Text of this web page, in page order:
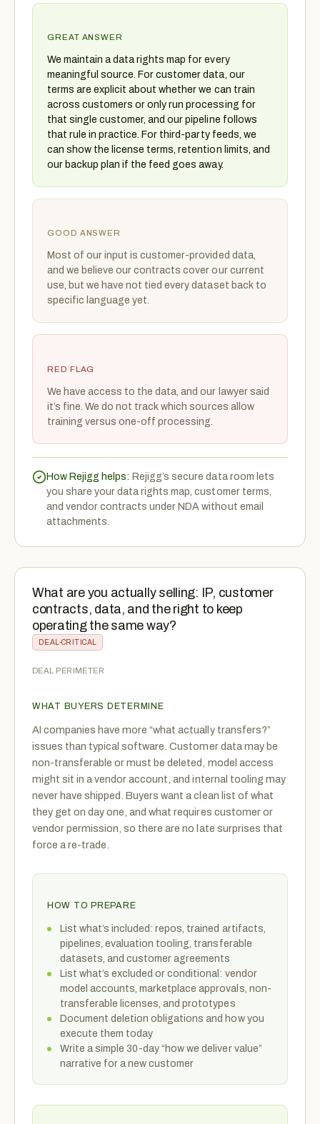
GREAT ANSWER
We maintain a data rights map for every
meaningful source. For customer data, our
terms are explicit about whether we can train
across customers or only run processing for
that single customer, and our pipeline follows
that rule in practice. For third-party feeds, we
can show the license terms, retention limits, and
our backup plan if the feed goes away.
GOOD ANSWER
Most of our input is customer-provided data,
and we believe our contracts cover our current
use, but we have not tied every dataset back to
specific language yet.
RED FLAG
We have access to the data, and our lawyer said
it’s fine. We do not track which sources allow
training versus one-off processing.
How Rejigg helps: Rejigg’s secure data room lets
you share your data rights map, customer terms,
and vendor contracts under NDA without email
attachments.
What are you actually selling: IP, customer
contracts, data, and the right to keep
operating the same way?
DEAL-CRITICAL
DEAL PERIMETER
WHAT BUYERS DETERMINE
AI companies have more “what actually transfers?”
issues than typical software. Customer data may be
non-transferable or must be deleted, model access
might sit in a vendor account, and internal tooling may
never have shipped. Buyers want a clean list of what
they get on day one, and what requires customer or
vendor permission, so there are no late surprises that
force a re-trade.
HOW TO PREPARE
List what’s included: repos, trained artifacts,
pipelines, evaluation tooling, transferable
datasets, and customer agreements
List what’s excluded or conditional: vendor
model accounts, marketplace approvals, non-
transferable licenses, and prototypes
Document deletion obligations and how you
execute them today
Write a simple 30-day “how we deliver value”
narrative for a new customer